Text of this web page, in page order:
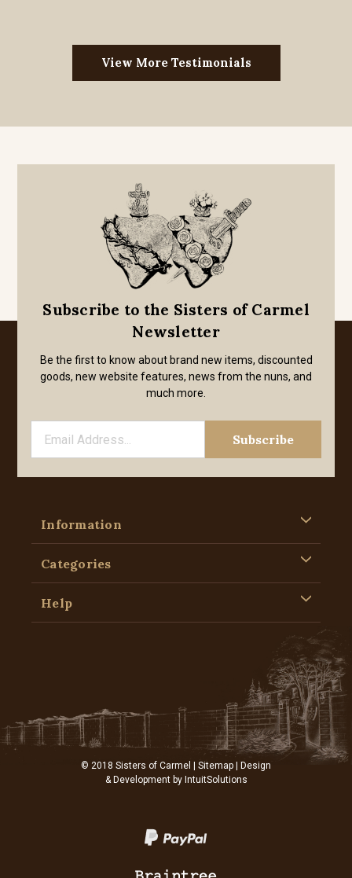
View More Testimonials
Subscribe to the Sisters of Carmel
Newsletter
Be the first to know about brand new items, discounted
goods, new website features, news from the nuns, and
much more.
Information
Categories
Help
© 2018 Sisters of Carmel | Sitemap | Design
& Development by IntuitSolutions